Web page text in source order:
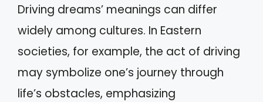
Driving dreams’ meanings can differ
widely among cultures. In Eastern
societies, for example, the act of driving
may symbolize one’s journey through
life’s obstacles, emphasizing